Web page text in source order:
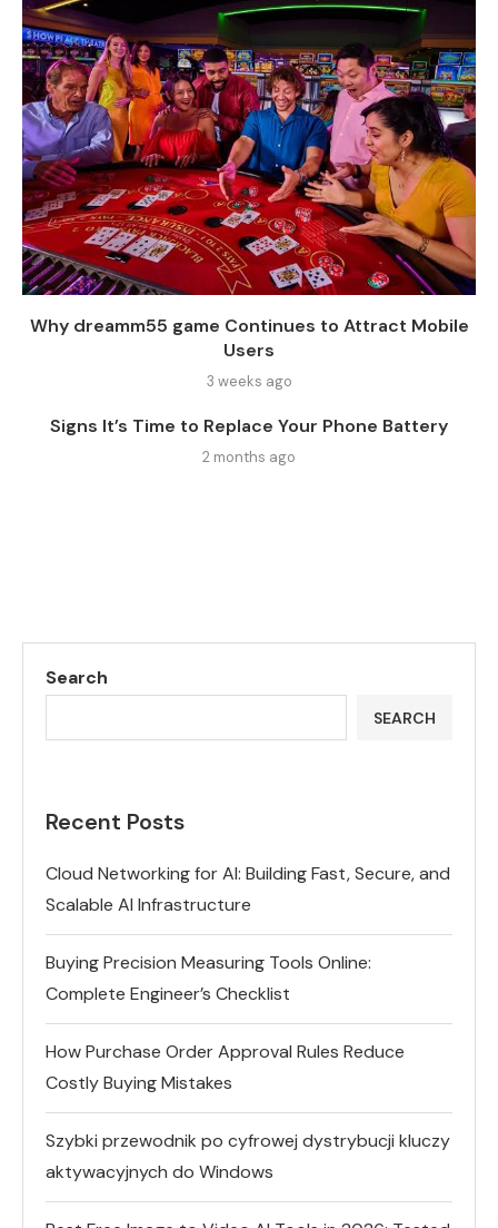
Why dreamm55 game Continues to Attract Mobile
Users
3 weeks ago
Signs It’s Time to Replace Your Phone Battery
2 months ago
Search
SEARCH
Recent Posts
Cloud Networking for AI: Building Fast, Secure, and
Scalable AI Infrastructure
Buying Precision Measuring Tools Online:
Complete Engineer’s Checklist
How Purchase Order Approval Rules Reduce
Costly Buying Mistakes
Szybki przewodnik po cyfrowej dystrybucji kluczy
aktywacyjnych do Windows